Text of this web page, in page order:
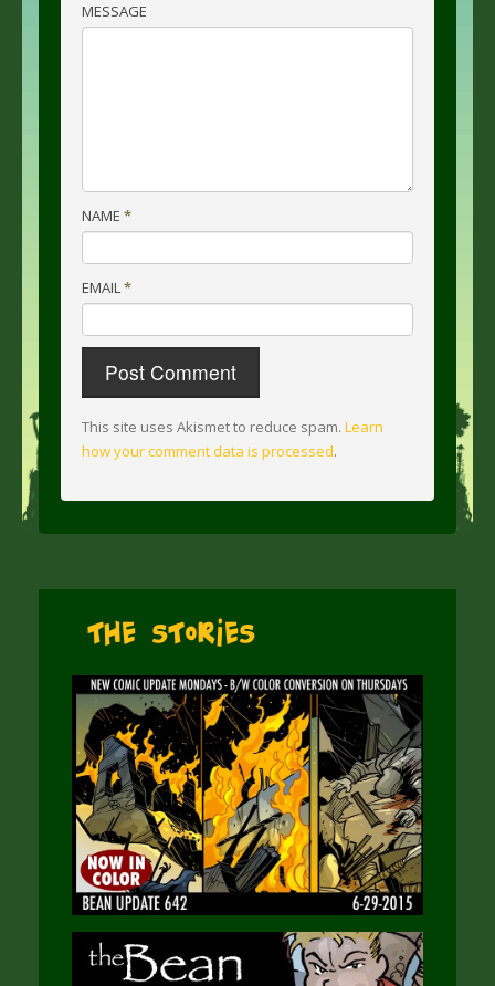
MESSAGE
NAME *
EMAIL*
This site uses Akismet to reduce spam. Learn
how your comment data is processed.
The Stories